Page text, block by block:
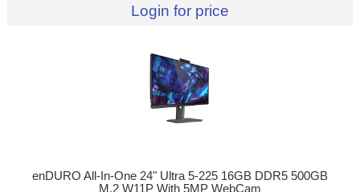
Login for price
enDURO All-In-One 24" Ultra 5-225 16GB DDR5 500GB
M.2 W11P With 5MP WebCam